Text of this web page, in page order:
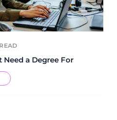
Need a Degree For